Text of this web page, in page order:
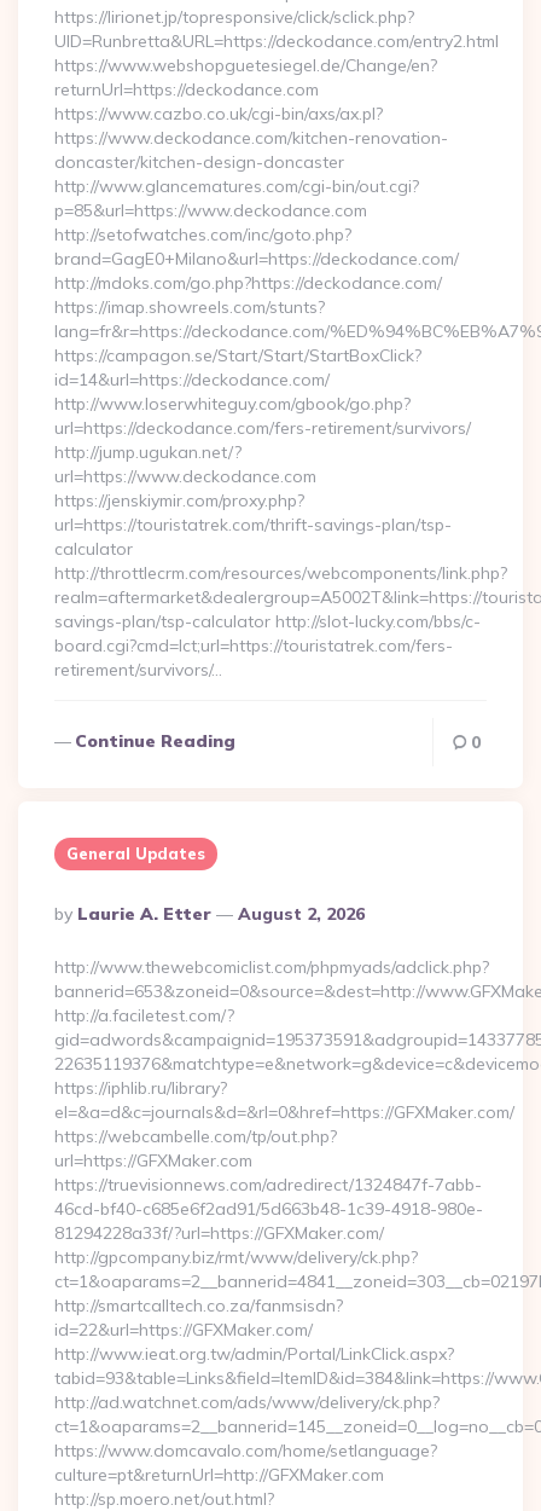
https://lirionet.jp/topresponsive/click/sclick.php?
UID=Runbretta&URL=https://deckodance.com/entry2.html
https://www.webshopguetesiegel.de/Change/en?
returnUrl=https://deckodance.com
https://www.cazbo.co.uk/cgi-bin/axs/ax.pl?
https://www.deckodance.com/kitchen-renovation-
doncaster/kitchen-design-doncaster
http://www.glancematures.com/cgi-bin/out.cgi?
p=85&url=https://www.deckodance.com
http://setofwatches.com/inc/goto.php?
brand=GagE0+Milano&url=https://deckodance.com/
http://mdoks.com/go.php?https://deckodance.com/
https://imap.showreels.com/stunts?
lang=fr&r=https://deckodance.com/
https://campagon.se/Start/Start/StartBoxClick?
id=14&url=https://deckodance.com/
http://www.loserwhiteguy.com/gbook/go.php?
url=https://deckodance.com/fers-retirement/survivors/
http://jump.ugukan.net/?
url=https://www.deckodance.com
https://jenskiymir.com/proxy.php?
url=https://touristatrek.com/thrift-savings-plan/tsp-
calculator
http://throttlecrm.com/resources/webcomponents/link.php?
realm=aftermarket&dealergroup=A5002T&link=https://
savings-plan/tsp-calculator http://slot-lucky.com/bbs/c-
board.cgi?cmd=lct;url=https://touristatrek.com/fers-
retirement/survivors/…
Continue Reading 0
General Updates
Posted
By
By Laurie A. Etter August 2, 2026
http://www.thewebcomiclist.com/phpmyads/adclick.php?
bannerid=653&zoneid=0&source=&dest=http://
http://a.faciletest.com/?
https://iphlib.ru/library?
el=&a=d&c=journals&d=&rl=0&href=https://GFXMaker.com/
https://webcambelle.com/tp/out.php?
url=https://GFXMaker.com
https://truevisionnews.com/adredirect/1324847f-7abb-
46cd-bf40-c685e6f2ad91/5d663b48-1c39-4918-980e-
81294228a33f/?url=https://GFXMaker.com/
http://gpcompany.biz/rmt/www/delivery/ck.php?
http://smartcalltech.co.za/fanmsisdn?
id=22&url=https://GFXMaker.com/
http://www.ieat.org.tw/admin/Portal/LinkClick.aspx?
tabid=93&table=Links&field=ItemID&id=384&link=https://
http://ad.watchnet.com/ads/www/delivery/ck.php?
https://www.domcavalo.com/home/setlanguage?
culture=pt&returnUrl=http://GFXMaker.com
http://sp.moero.net/out.html?